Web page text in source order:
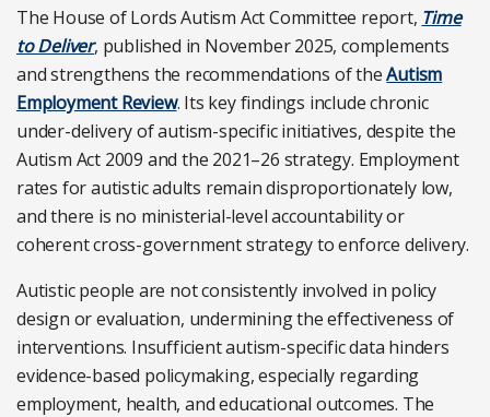
The House of Lords Autism Act Committee report, Time
to Deliver, published in November 2025, complements
and strengthens the recommendations of theAutism
Employment Review. Its key findings include chronic
under-delivery of autism-specific initiatives, despite the
Autism Act 2009 and the 2021–26 strategy. Employment
rates for autistic adults remain disproportionately low,
and there is no ministerial-level accountability or
coherent cross-government strategy to enforce delivery.
Autistic people are not consistently involved in policy
design or evaluation, undermining the effectiveness of
interventions. Insufficient autism-specific data hinders
evidence-based policymaking, especially regarding
employment, health, and educational outcomes. The